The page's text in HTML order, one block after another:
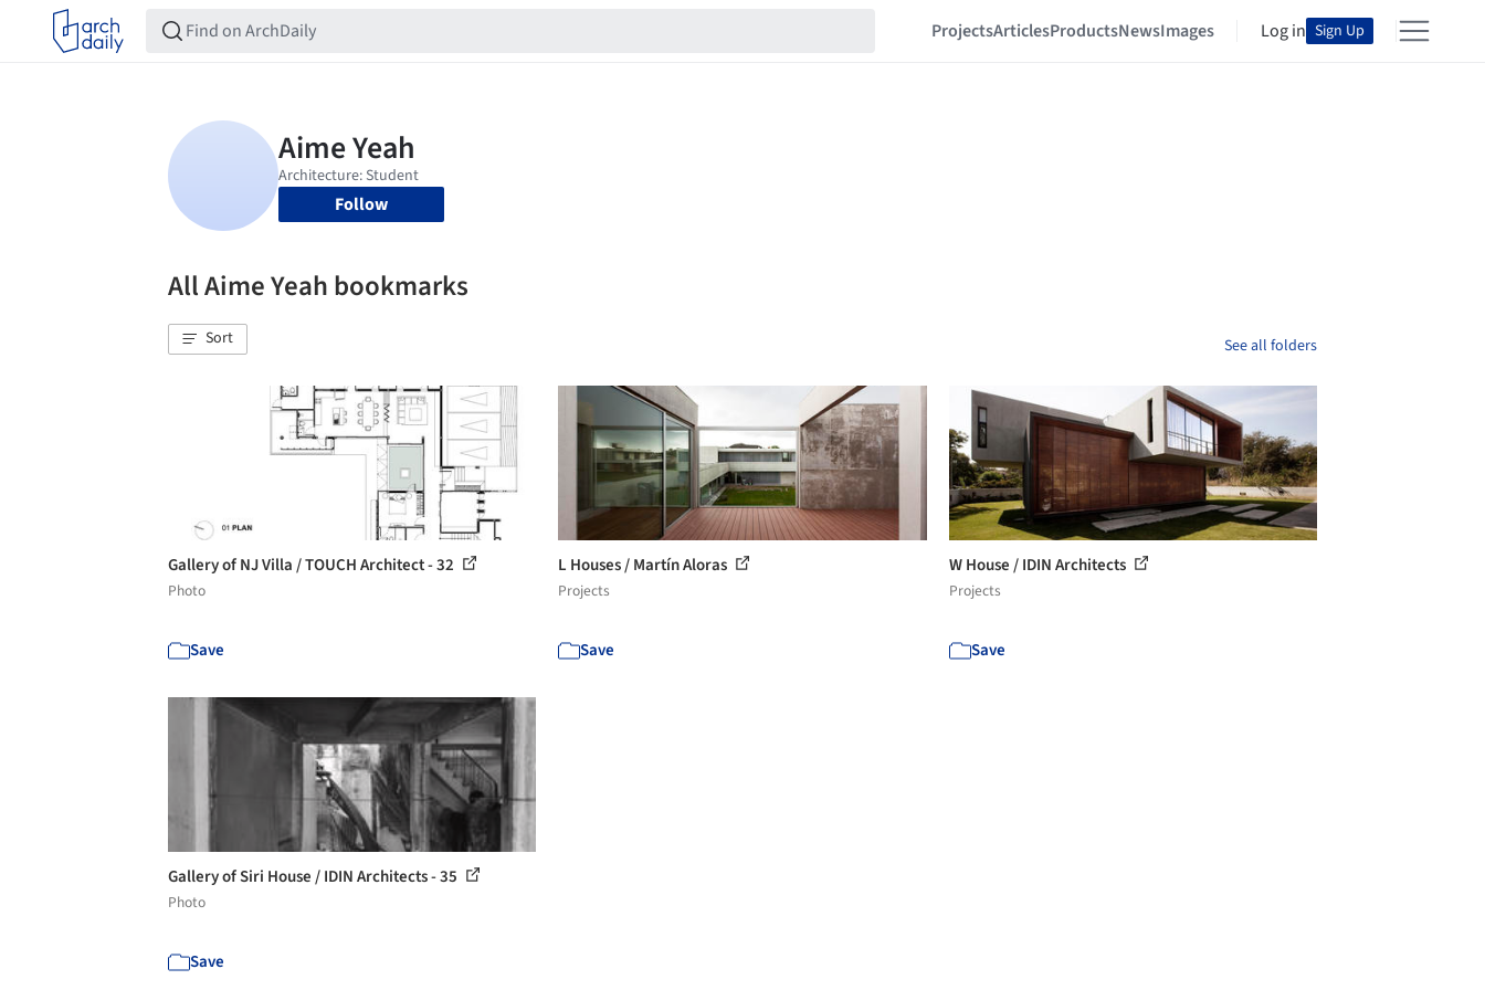
ProjectsArticlesProductsNewsImages Log in Sign Up
Follow
All Aime Yeah bookmarks
Sort See all folders
Gallery of NJ Villa / TOUCH Architect - 32
Photo
Save
L Houses / Martín Aloras
Projects
Save
W House / IDIN Architects
Projects
Save
Gallery of Siri House / IDIN Architects - 35
Photo
Save